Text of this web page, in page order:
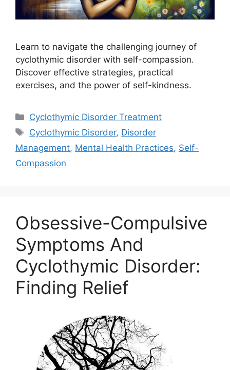
Learn to navigate the challenging journey of
cyclothymic disorder with self-compassion.
Discover effective strategies, practical
exercises, and the power of self-kindness.
Categories
Cyclothymic Disorder Treatment
Tags
Cyclothymic Disorder, Disorder
Management, Mental Health Practices, Self-
Compassion
Obsessive-Compulsive
Symptoms And
Cyclothymic Disorder:
Finding Relief